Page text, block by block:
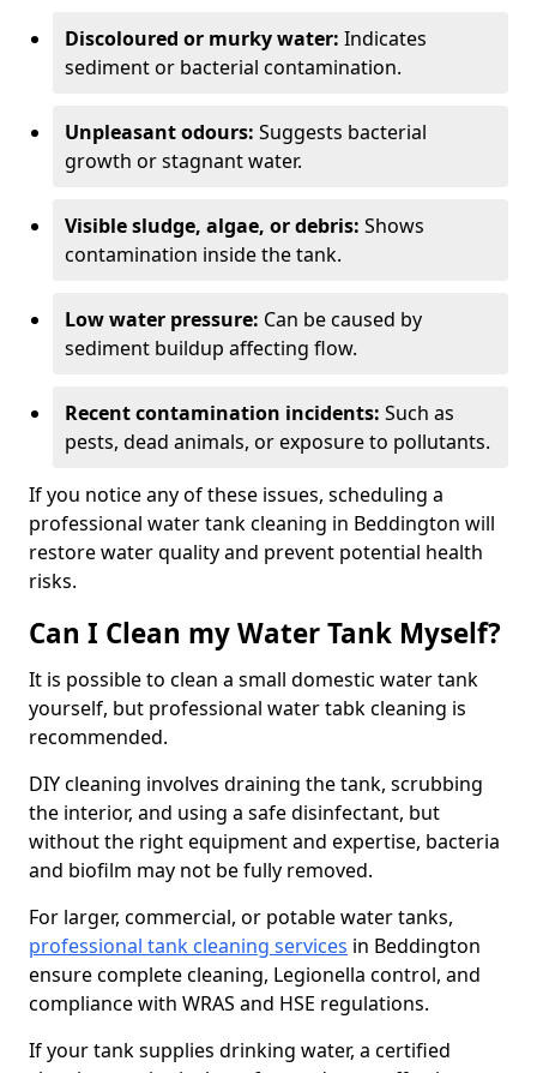
Discoloured or murky water: Indicates
sediment or bacterial contamination.
Unpleasant odours: Suggests bacterial
growth or stagnant water.
Visible sludge, algae, or debris: Shows
contamination inside the tank.
Low water pressure: Can be caused by
sediment buildup affecting flow.
Recent contamination incidents: Such as
pests, dead animals, or exposure to pollutants.
If you notice any of these issues, scheduling a
professional water tank cleaning in Beddington will
restore water quality and prevent potential health
risks.
Can I Clean my Water Tank Myself?
It is possible to clean a small domestic water tank
yourself, but professional water tabk cleaning is
recommended.
DIY cleaning involves draining the tank, scrubbing
the interior, and using a safe disinfectant, but
without the right equipment and expertise, bacteria
and biofilm may not be fully removed.
For larger, commercial, or potable water tanks,
professional tank cleaning services in Beddington
ensure complete cleaning, Legionella control, and
compliance with WRAS and HSE regulations.
If your tank supplies drinking water, a certified